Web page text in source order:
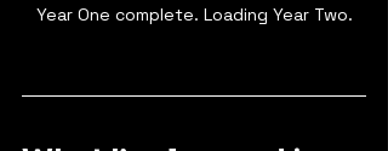
Year One complete. Loading Year Two.